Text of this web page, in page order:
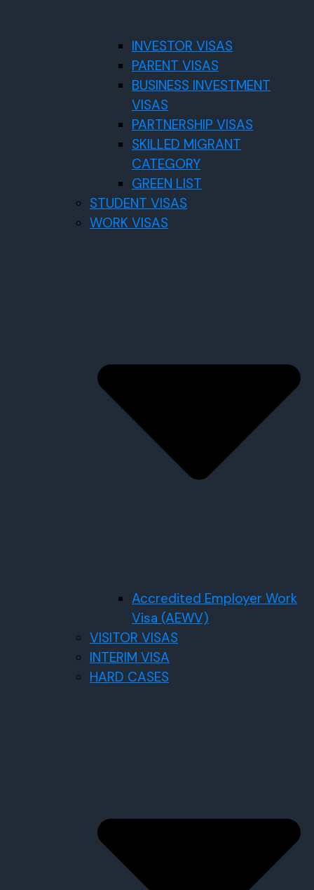
INVESTOR VISAS
PARENT VISAS
BUSINESS INVESTMENT
VISAS
PARTNERSHIP VISAS
SKILLED MIGRANT
CATEGORY
GREEN LIST
STUDENT VISAS
WORK VISAS
Accredited Employer Work
Visa (AEWV)
VISITOR VISAS
INTERIM VISA
HARD CASES